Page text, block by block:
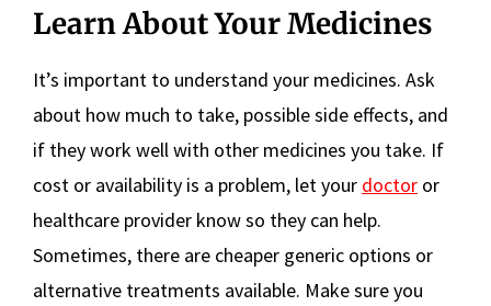
Learn About Your Medicines
It’s important to understand your medicines. Ask
about how much to take, possible side effects, and
if they work well with other medicines you take. If
cost or availability is a problem, let your doctor or
healthcare provider know so they can help.
Sometimes, there are cheaper generic options or
alternative treatments available. Make sure you